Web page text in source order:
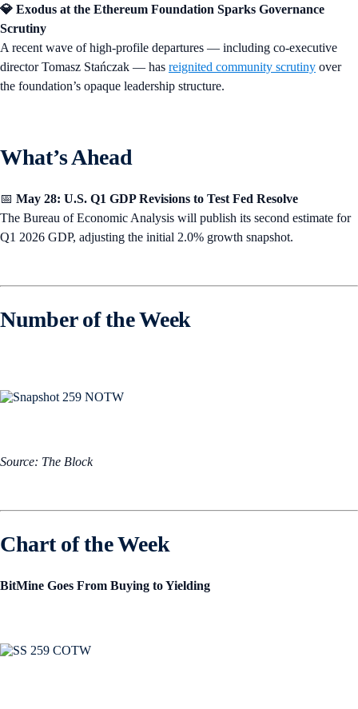
💎 Exodus at the Ethereum Foundation Sparks Governance
Scrutiny
A recent wave of high-profile departures — including co-executive
director Tomasz Stańczak — has reignited community scrutiny over
the foundation’s opaque leadership structure.
What’s Ahead
📅 May 28: U.S. Q1 GDP Revisions to Test Fed Resolve
The Bureau of Economic Analysis will publish its second estimate for
Q1 2026 GDP, adjusting the initial 2.0% growth snapshot.
Number of the Week
Source: The Block
Chart of the Week
BitMine Goes From Buying to Yielding